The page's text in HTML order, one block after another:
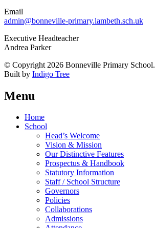
Email
admin@bonneville-primary.lambeth.sch.uk
Executive Headteacher
Andrea Parker
© Copyright 2026 Bonneville Primary School.
Built by Indigo Tree
Menu
Home
School
Head’s Welcome
Vision & Mission
Our Distinctive Features
Prospectus & Handbook
Statutory Information
Staff / School Structure
Governors
Policies
Collaborations
Admissions